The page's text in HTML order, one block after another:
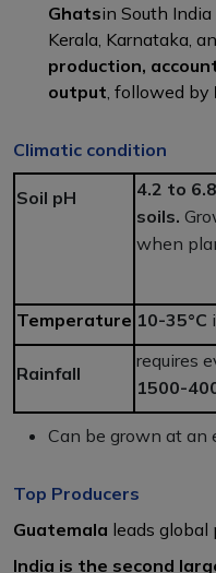
Ghatsin South
Kerala, Karnataka,
production,
output , followed by
Climatic condition
Soil pH 4.2 to 6.8
soils.
when
Temperature 10-35°C
Rainfall
requires
1500-
Can be grown at an
Top Producers
Guatemala leads global
India is the second